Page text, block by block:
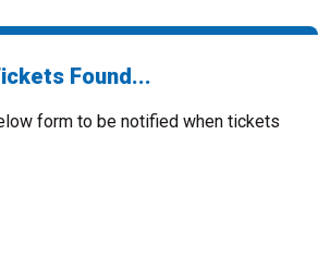
Found...
form to be notified when tickets